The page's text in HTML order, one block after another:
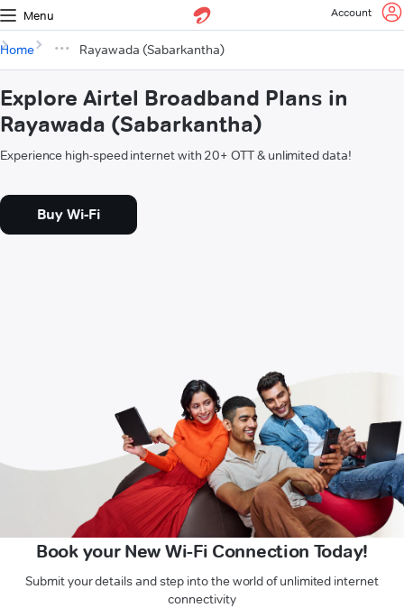
Menu Account
Home Rayawada (Sabarkantha)
Explore Airtel Broadband Plans in
Rayawada (Sabarkantha)
Experience high-speed internet with 20+ OTT & unlimited data!
Buy Wi-Fi
Book your New Wi-Fi Connection Today!
Submit your details and step into the world of unlimited internet
connectivity